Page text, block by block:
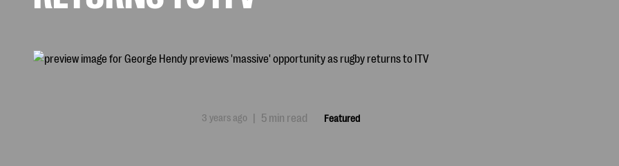
3 years ago | 5 min read Featured